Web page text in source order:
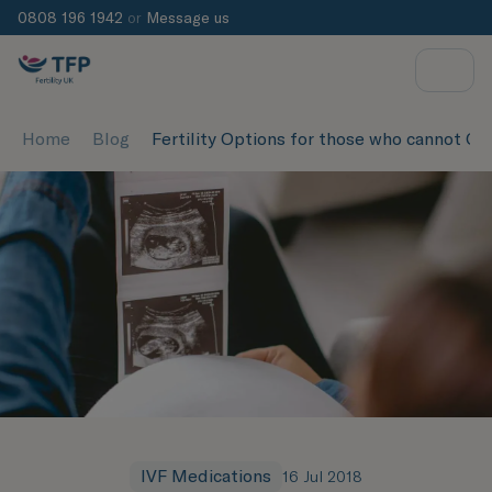
0808 196 1942 or Message us
Home Blog Fertility Options for those who cannot
IVF Medications 16 Jul 2018